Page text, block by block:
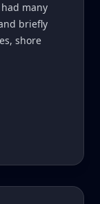
many
briefly
shore